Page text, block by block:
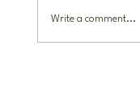
Write a comment...